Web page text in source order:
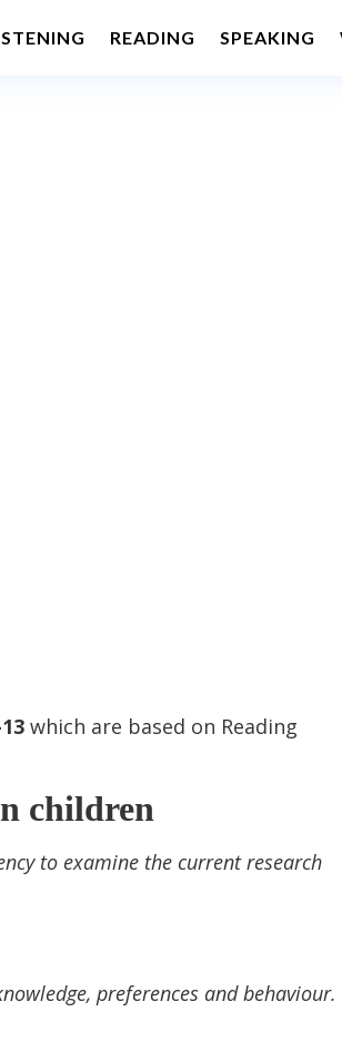
READING SPEAKING
which are based on Reading
children
to examine the current research
preferences and behaviour.